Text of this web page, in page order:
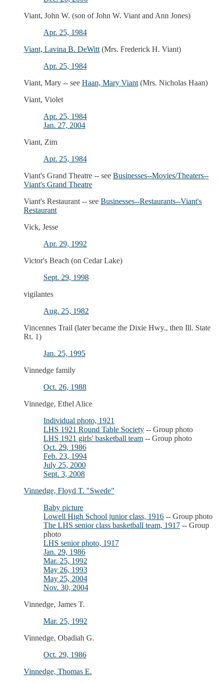
Viant, John W. (son of John W. Viant and Ann Jones)
Apr. 25, 1984
Viant, Lavina B. DeWitt (Mrs. Frederick H. Viant)
Apr. 25, 1984
Viant, Mary -- see Haan, Mary Viant (Mrs. Nicholas Haan)
Viant, Violet
Apr. 25, 1984
Jan. 27, 2004
Viant, Zim
Apr. 25, 1984
Viant's Grand Theatre -- see Businesses--Movies/Theaters--
Viant's Grand Theatre
Viant's Restaurant -- see Businesses--Restaurants--Viant's
Restaurant
Vick, Jesse
Apr. 29, 1992
Victor's Beach (on Cedar Lake)
Sept. 29, 1998
vigilantes
Aug. 25, 1982
Vincennes Trail (later became the Dixie Hwy., then Ill. State
Rt. 1)
Jan. 25, 1995
Vinnedge family
Oct. 26, 1988
Vinnedge, Ethel Alice
Individual photo, 1921
LHS 1921 Round Table Society -- Group photo
LHS 1921 girls' basketball team -- Group photo
Oct. 29, 1986
Feb. 23, 1994
July 25, 2000
Sept. 3, 2008
Vinnedge, Floyd T. "Swede"
Baby picture
Lowell High School junior class, 1916 -- Group photo
The LHS senior class basketball team, 1917 -- Group
photo
LHS senior photo, 1917
Jan. 29, 1986
Mar. 25, 1992
May 26, 1993
May 25, 2004
Nov. 30, 2004
Vinnedge, James T.
Mar. 25, 1992
Vinnedge, Obadiah G.
Oct. 29, 1986
Vinnedge, Thomas E.